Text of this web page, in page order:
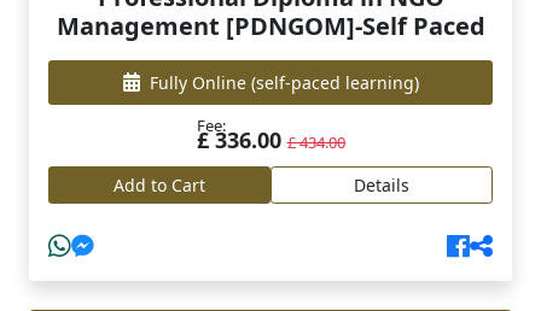
Management [PDNGOM]-Self Paced
Fully Online (self-paced learning)
Fee:
£ 336.00£ 434.00
Add to Cart Details